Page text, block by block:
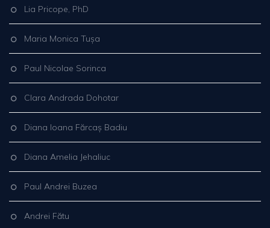
Lia Pricope, PhD
Maria Monica Tușa
Paul Nicolae Sorinca
Clara Andrada Dohotar
Diana Ioana Fărcaș Badiu
Diana Amelia Jehaliuc
Paul Andrei Buzea
Andrei Fătu